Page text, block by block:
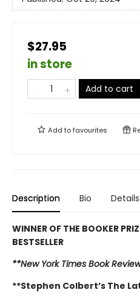
$27.95
in store
Add to cart
Add tofavourites
Description Bio Details
WINNER OF THE BOOKER
BESTSELLER
**New York Times Book
**Stephen Colbert’s The